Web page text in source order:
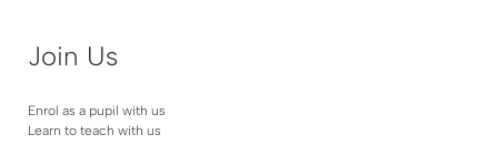
Join Us
Enrol as a pupil with us
Learn to teach with us